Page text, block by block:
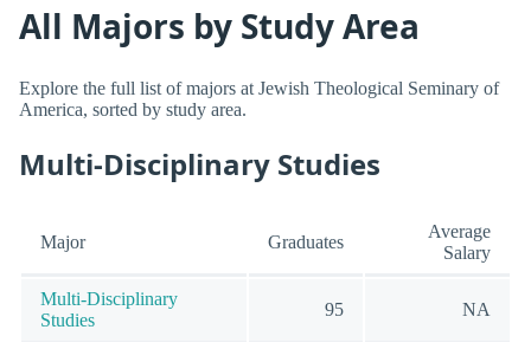
All Majors by Study Area
Explore the full list of majors at Jewish Theological Seminary of
America, sorted by study area.
Multi-Disciplinary Studies
Major Graduates
Average
Salary
Multi-Disciplinary
Studies
95 NA